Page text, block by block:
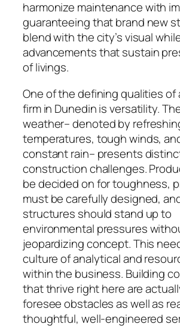
harmonize maintenance with
guaranteeing that brand new
blend with the city’s visual
advancements that sustain
of livings.
One of the defining qualities of
firm in Dunedin is versatility.
weather– denoted by
temperatures, tough winds,
constant rain– presents
construction challenges.
be decided on for toughness,
must be carefully designed,
structures should stand up to
environmental pressures
jeopardizing concept. This
culture of analytical and
within the business. Building
that thrive right here are
foresee obstacles as well as
thoughtful, well-engineered